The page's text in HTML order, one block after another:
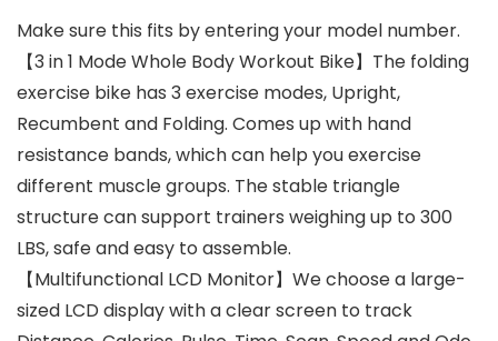
Make sure this fits by entering your model number.
【3 in 1 Mode Whole Body Workout Bike】The folding
exercise bike has 3 exercise modes, Upright,
Recumbent and Folding. Comes up with hand
resistance bands, which can help you exercise
different muscle groups. The stable triangle
structure can support trainers weighing up to 300
LBS, safe and easy to assemble.
【Multifunctional LCD Monitor】We choose a large-
sized LCD display with a clear screen to track